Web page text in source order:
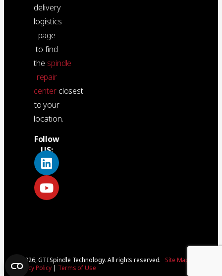
© 2026, GTI Spindle Technology. All rights reserved. Site Map
Privacy Policy | Terms of Use
delivery
logistics
page
to find
the spindle
repair
centerclosest
to your
location.
Follow
US: